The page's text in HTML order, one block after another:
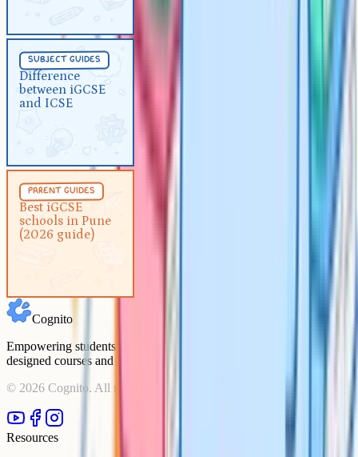
subject guides
Difference
between iGCSE
and ICSE
parent guides
Best iGCSE
schools in Pune
(2026 guide)
Cognito
Empowering students to achieve their academic goals with expert-
designed courses and comprehensive learning resources.
© 2026 Cognito. All rights reserved.
Resources